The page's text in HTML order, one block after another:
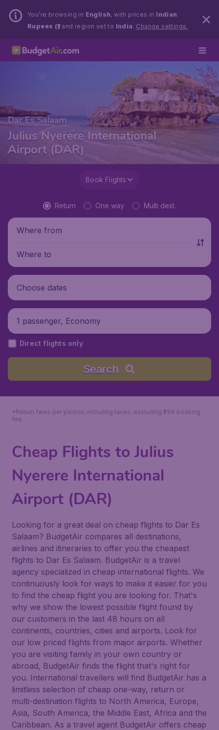
You’re browsing in English, with prices in Indian
Rupees (₹)and region set to India . Change settings.
Dar Es Salaam
Julius Nyerere International
Airport (DAR)
Book Flights
Return One way Multi dest.
Where from
Where to
Choose dates
1 passenger, Economy
Direct flights only
Search
*Return fares per person, including taxes, excluding ₹799 booking
fee.
Cheap Flights to Julius
Nyerere International
Airport (DAR)
Looking for a great deal on cheap flights to Dar Es
Salaam? BudgetAir compares all destinations,
airlines and itineraries to offer you the cheapest
flights to Dar Es Salaam. BudgetAir is a travel
agency specialized in cheap international flights. We
continuously look for ways to make it easier for you
to find the cheap flight you are looking for. That's
why we show the lowest possible flight found by
our customers in the last 48 hours on all
continents, countries, cities and airports. Look for
our low priced flights from major airports. Whether
you are visiting family in your own country or
abroad, BudgetAir finds the flight that's right for
you. International travellers will find BudgetAir has a
limitless selection of cheap one-way, return or
multi-destination flights to North America, Europe,
Asia, South America, the Middle East, Africa and the
Caribbean. As a travel agent BudgetAir offers cheap